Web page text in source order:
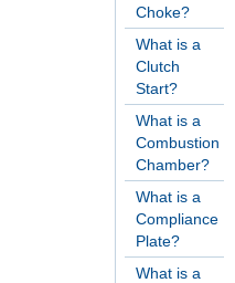
Choke?
What is a
Clutch
Start?
What is a
Combustion
Chamber?
What is a
Compliance
Plate?
What is a